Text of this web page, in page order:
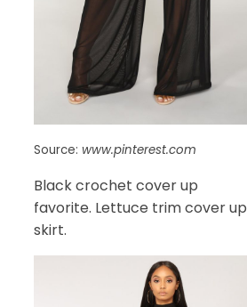
Source: www.pinterest.com
Black crochet cover up
favorite. Lettuce trim cover up
skirt.